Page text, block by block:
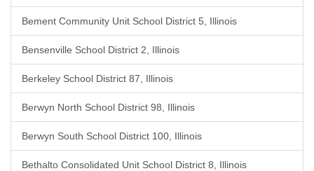
Bement Community Unit School District 5, Illinois
Bensenville School District 2, Illinois
Berkeley School District 87, Illinois
Berwyn North School District 98, Illinois
Berwyn South School District 100, Illinois
Bethalto Consolidated Unit School District 8, Illinois